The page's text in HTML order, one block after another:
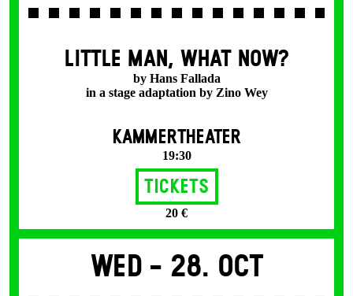
LITTLE MAN, WHAT NOW?
by Hans Fallada
in a stage adaptation by Zino Wey
KAMMERTHEATER
19:30
Tickets
20 €
Wed - 28. Oct